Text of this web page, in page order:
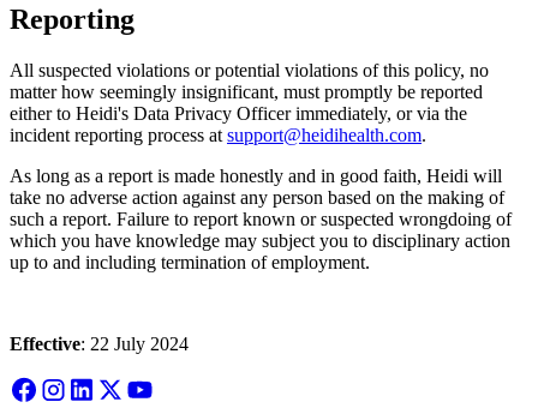
Reporting
All suspected violations or potential violations of this policy, no
matter how seemingly insignificant, must promptly be reported
either to Heidi's Data Privacy Officer immediately, or via the
incident reporting process at support@heidihealth.com.
As long as a report is made honestly and in good faith, Heidi will
take no adverse action against any person based on the making of
such a report. Failure to report known or suspected wrongdoing of
which you have knowledge may subject you to disciplinary action
up to and including termination of employment.
Effective: 22 July 2024